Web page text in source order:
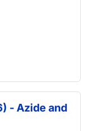
- Azide and